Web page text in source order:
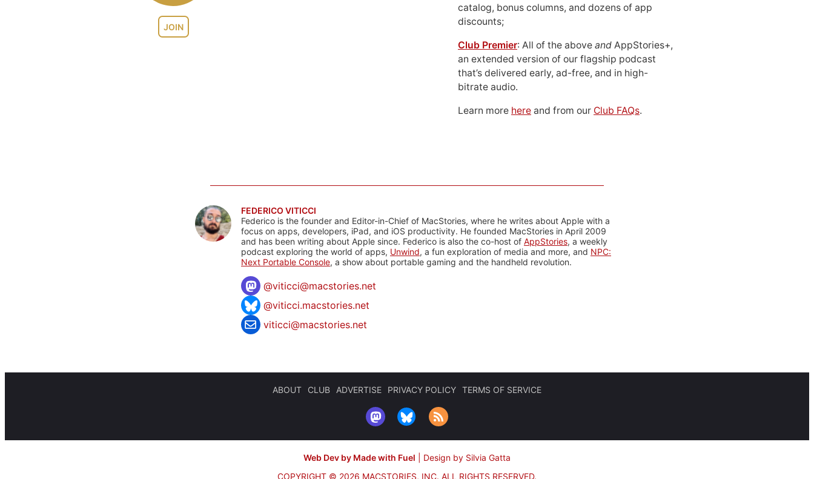
JOIN
catalog, bonus columns, and dozens of app
discounts;
Club Premier: All of the above and AppStories+,
an extended version of our flagship podcast
that’s delivered early, ad-free, and in high-
bitrate audio.
Learn more here and from our Club FAQs.
FEDERICO VITICCI
Federico is the founder and Editor-in-Chief of MacStories, where he writes about Apple with a
focus on apps, developers, iPad, and iOS productivity. He founded MacStories in April 2009
and has been writing about Apple since. Federico is also the co-host of AppStories, a weekly
podcast exploring the world of apps, Unwind, a fun exploration of media and more, and NPC:
Next Portable Console, a show about portable gaming and the handheld revolution.
@viticci@macstories.net
@viticci.macstories.net
viticci@macstories.net
ABOUT CLUB ADVERTISE PRIVACY POLICY TERMS OF SERVICE
Web Dev by Made with Fuel
Design by Silvia Gatta
COPYRIGHT © 2026 MACSTORIES, INC. ALL RIGHTS RESERVED.